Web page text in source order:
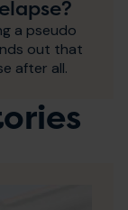
a pseudo
out that
after all.